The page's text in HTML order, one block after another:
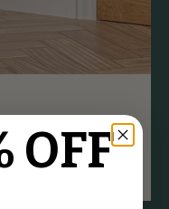
twisting, or
wood, ensuring a
OFF